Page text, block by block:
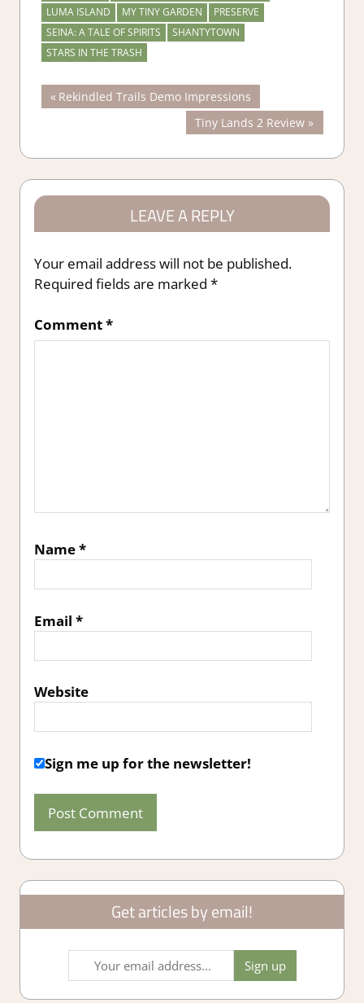
LUMA ISLAND
MY TINY GARDEN
PRESERVE
SEINA: A TALE OF SPIRITS
SHANTYTOWN
STARS IN THE TRASH
Post
Previous
Post:
Rekindled Trails Demo Impressions
Next
Post:
Tiny Lands 2 Review
LEAVE A REPLY
Your email address will not be published.
Required fields are marked *
Comment*
Name*
Email *
Website
Sign me up for the newsletter!
Get articles by email!